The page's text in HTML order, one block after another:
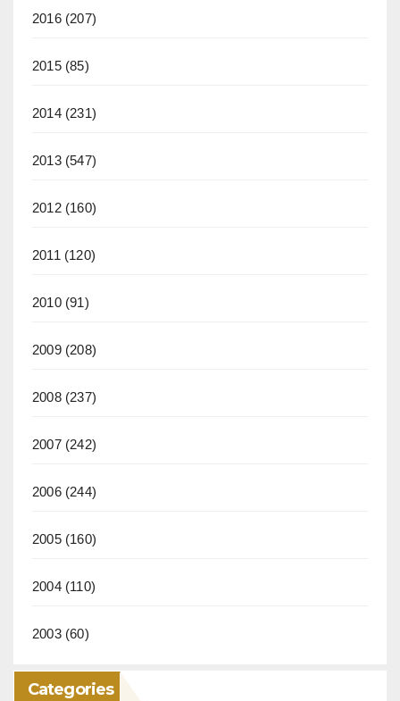
2016(207)
2015(85)
2014(231)
2013(547)
2012(160)
2011 (120)
2010(91)
2009(208)
2008(237)
2007(242)
2006(244)
2005(160)
2004(110)
2003(60)
Categories